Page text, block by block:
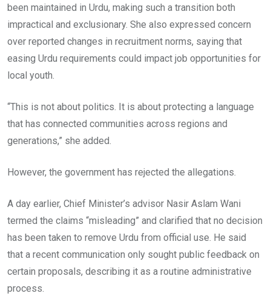
been maintained in Urdu, making such a transition both
impractical and exclusionary. She also expressed concern
over reported changes in recruitment norms, saying that
easing Urdu requirements could impact job opportunities for
local youth.
“This is not about politics. It is about protecting a language
that has connected communities across regions and
generations,” she added.
However, the government has rejected the allegations.
A day earlier, Chief Minister’s advisor Nasir Aslam Wani
termed the claims “misleading” and clarified that no decision
has been taken to remove Urdu from official use. He said
that a recent communication only sought public feedback on
certain proposals, describing it as a routine administrative
process.